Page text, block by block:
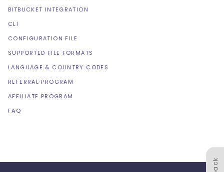
BITBUCKET INTEGRATION
CLI
CONFIGURATION FILE
SUPPORTED FILE FORMATS
LANGUAGE & COUNTRY CODES
REFERRAL PROGRAM
AFFILIATE PROGRAM
FAQ